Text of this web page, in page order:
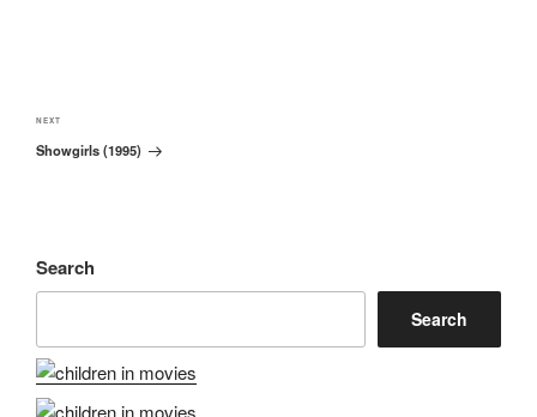
navigation
Next
Post
NEXT
Showgirls (1995)
Search
Search